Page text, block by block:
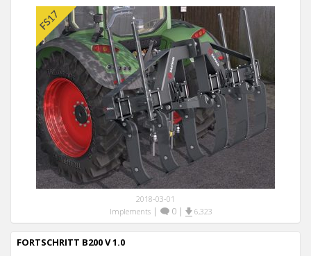
2018-03-01
Implements | 0 | 6,323
FORTSCHRITT B200 V 1.0